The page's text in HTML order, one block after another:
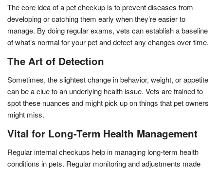
The core idea of a pet checkup is to prevent diseases from
developing or catching them early when they’re easier to
manage. By doing regular exams, vets can establish a baseline
of what’s normal for your pet and detect any changes over time.
The Art of Detection
Sometimes, the slightest change in behavior, weight, or appetite
can be a clue to an underlying health issue. Vets are trained to
spot these nuances and might pick up on things that pet owners
might miss.
Vital for Long-Term Health Management
Regular internal checkups help in managing long-term health
conditions in pets. Regular monitoring and adjustments made